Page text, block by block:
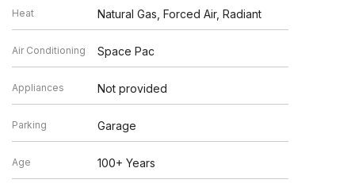
Heat Natural Gas, Forced Air, Radiant
Air Conditioning Space Pac
Appliances Not provided
Parking Garage
Age 100+ Years